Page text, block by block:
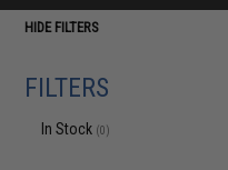
HIDE FILTERS
FILTERS
In Stock (0)